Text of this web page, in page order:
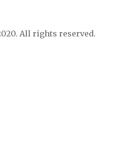
All rights reserved.